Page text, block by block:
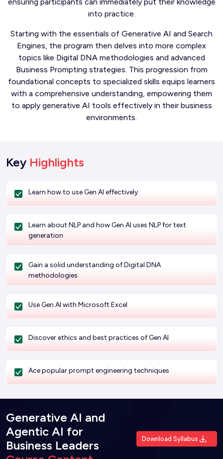
into practice.
Starting with the essentials of Generative AI and Search
Engines, the program then delves into more complex
topics like Digital DNA methodologies and advanced
Business Prompting strategies. This progression from
foundational concepts to specialized skills equips learners
with a comprehensive understanding, empowering them
to apply generative AI tools effectively in their business
environments.
Key Highlights
Learn how to use Gen AI effectively
Learn about NLP and how Gen AI uses NLP for text
generation
Gain a solid understanding of Digital DNA
methodologies
Use Gen AI with Microsoft Excel
Discover ethics and best practices of Gen AI
Ace popular prompt engineering techniques
Generative AI and
Agentic AI for
Business Leaders
Download Syllabus